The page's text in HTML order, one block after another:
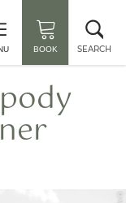
BOOK SEARCH